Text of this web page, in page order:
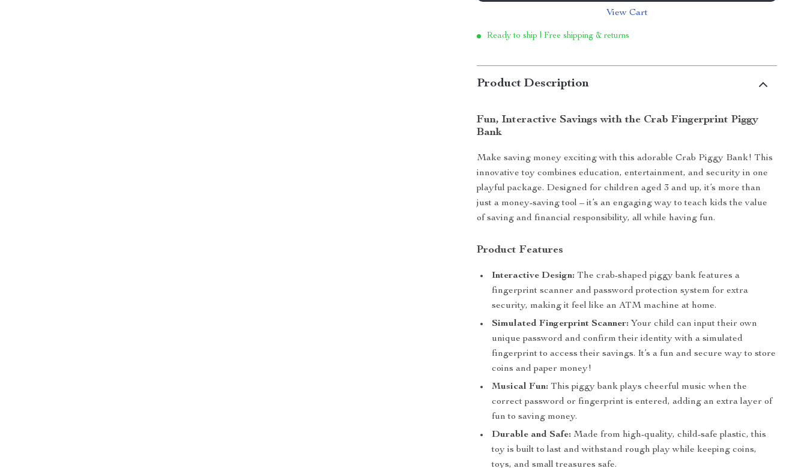
View Cart
Ready to ship | Free shipping & returns
Product Description
Fun, Interactive Savings with the Crab Fingerprint Piggy
Bank
Make saving money exciting with this adorable Crab Piggy Bank! This
innovative toy combines education, entertainment, and security in one
playful package. Designed for children aged 3 and up, it’s more than
just a money-saving tool – it’s an engaging way to teach kids the value
of saving and financial responsibility, all while having fun.
Product Features
Interactive Design: The crab-shaped piggy bank features a
fingerprint scanner and password protection system for extra
security, making it feel like an ATM machine at home.
Simulated Fingerprint Scanner: Your child can input their own
unique password and confirm their identity with a simulated
fingerprint to access their savings. It’s a fun and secure way to store
coins and paper money!
Musical Fun: This piggy bank plays cheerful music when the
correct password or fingerprint is entered, adding an extra layer of
fun to saving money.
Durable and Safe: Made from high-quality, child-safe plastic, this
toy is built to last and withstand rough play while keeping coins,
toys, and small treasures safe.